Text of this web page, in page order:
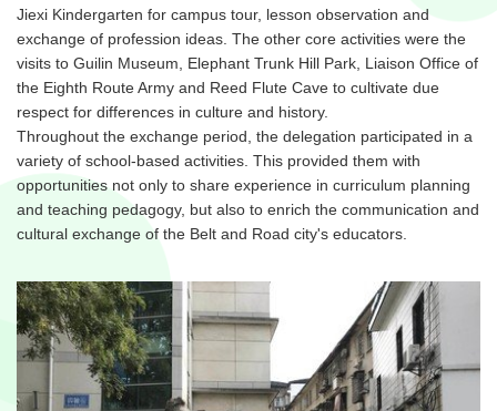
Jiexi Kindergarten for campus tour, lesson observation and
exchange of profession ideas. The other core activities were the
visits to Guilin Museum, Elephant Trunk Hill Park, Liaison Office of
the Eighth Route Army and Reed Flute Cave to cultivate due
respect for differences in culture and history.
Throughout the exchange period, the delegation participated in a
variety of school-based activities. This provided them with
opportunities not only to share experience in curriculum planning
and teaching pedagogy, but also to enrich the communication and
cultural exchange of the Belt and Road city's educators.